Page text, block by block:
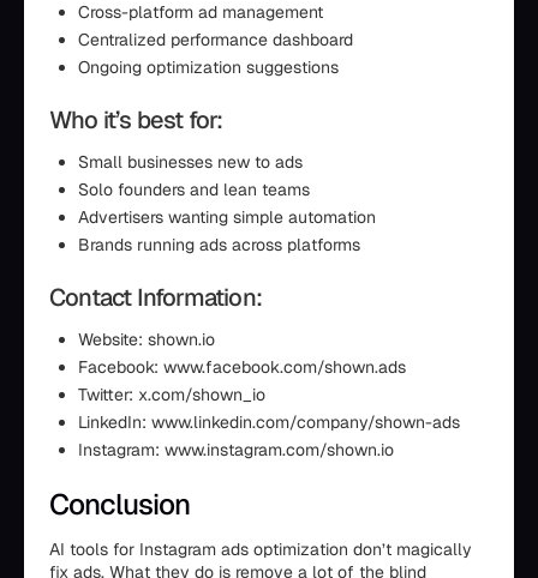
Cross-platform ad management
Centralized performance dashboard
Ongoing optimization suggestions
Who it’s best for:
Small businesses new to ads
Solo founders and lean teams
Advertisers wanting simple automation
Brands running ads across platforms
Contact Information:
Website: shown.io
Facebook: www.facebook.com/shown.ads
Twitter: x.com/shown_io
LinkedIn: www.linkedin.com/company/shown-ads
Instagram: www.instagram.com/shown.io
Conclusion
AI tools for Instagram ads optimization don’t magically
fix ads. What they do is remove a lot of the blind